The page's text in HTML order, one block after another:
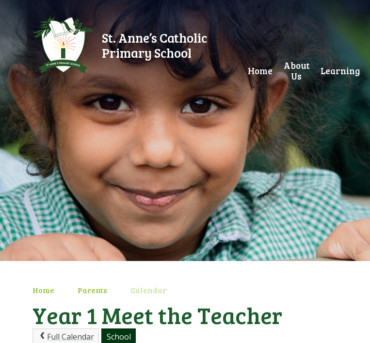
St. Anne’s Catholic
Primary School
Home
About
Us
Learning
Home Parents Calendar
Year 1 Meet the Teacher
Full Calendar School